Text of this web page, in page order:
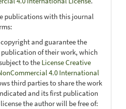
publications with this journal
and guarantee the
of their work, which
to the License Creative
4.0 International
third parties to share the work
and its first publication
the author will be free of: